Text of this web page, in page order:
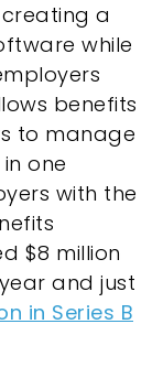
a
while
benefits
to manage
one
with the
$8 million
and just
in Series B